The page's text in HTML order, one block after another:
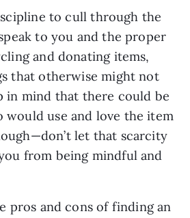
to cull through the
to you and the proper
and donating items,
that otherwise might not
in mind that there could be
would use and love the item
let that scarcity
from being mindful and
pros and cons of finding an